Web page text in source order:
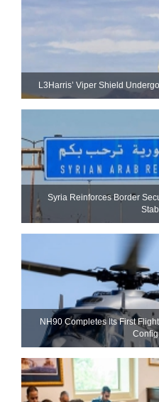
L3Harris’ Viper Shield
Syria Reinforces Border
NH90 Completes Its First